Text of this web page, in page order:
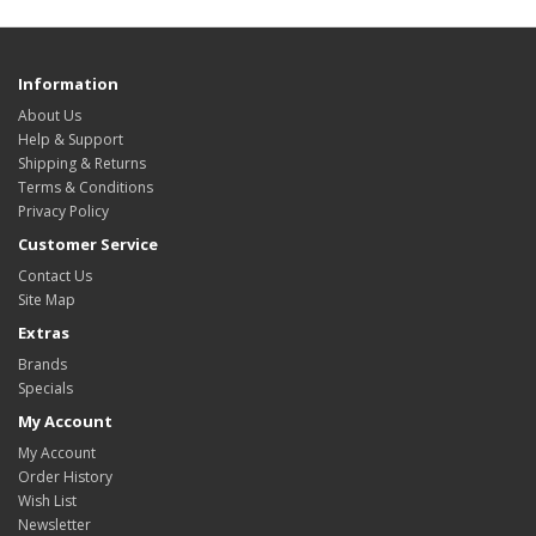
Information
About Us
Help & Support
Shipping & Returns
Terms & Conditions
Privacy Policy
Customer Service
Contact Us
Site Map
Extras
Brands
Specials
My Account
My Account
Order History
Wish List
Newsletter